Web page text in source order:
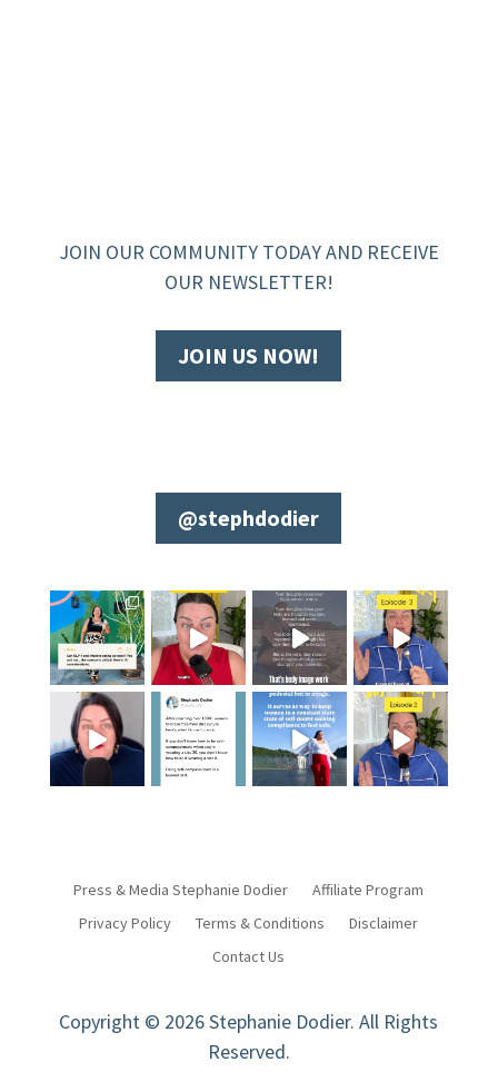
JOIN OUR COMMUNITY TODAY AND RECEIVE
OUR NEWSLETTER!
JOIN US NOW!
@stephdodier
Press & Media Stephanie Dodier
Affiliate Program
Privacy Policy
Terms & Conditions
Disclaimer
Contact Us
Copyright © 2026 Stephanie Dodier. All Rights
Reserved.